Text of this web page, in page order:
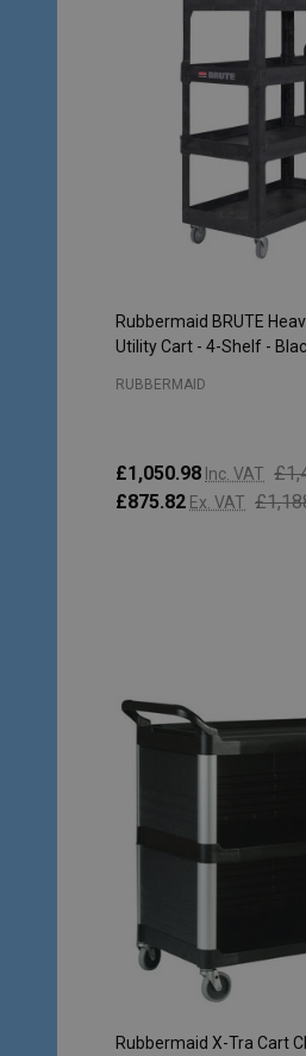
Rubbermaid BRUTE
Utility Cart - 4-Shelf -
RUBBERMAID
£1,050.98 Inc. VAT
£875.82 Ex. VAT
Rubbermaid X-Tra Cart